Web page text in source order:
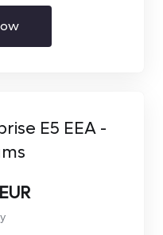
Mobile
E5 EEA -